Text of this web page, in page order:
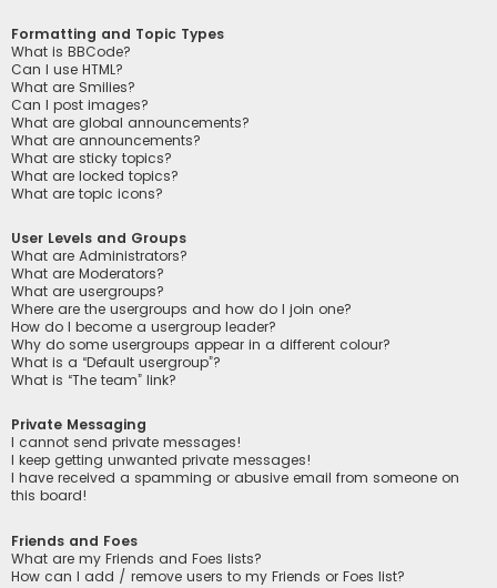
Formatting and Topic Types
What is BBCode?
Can I use HTML?
What are Smilies?
Can I post images?
What are global announcements?
What are announcements?
What are sticky topics?
What are locked topics?
What are topic icons?
User Levels and Groups
What are Administrators?
What are Moderators?
What are usergroups?
Where are the usergroups and how do I join one?
How do I become a usergroup leader?
Why do some usergroups appear in a different colour?
What is a “Default usergroup”?
What is “The team” link?
Private Messaging
I cannot send private messages!
I keep getting unwanted private messages!
I have received a spamming or abusive email from someone on
this board!
Friends and Foes
What are my Friends and Foes lists?
How can I add / remove users to my Friends or Foes list?